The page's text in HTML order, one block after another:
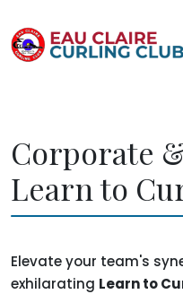
Corporate
Learn to
Elevate your team's
exhilarating Learn to